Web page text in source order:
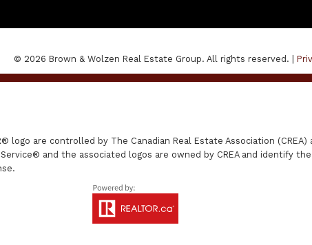
© 2026 Brown & Wolzen Real Estate Group. All rights reserved. |
logo are controlled by The Canadian Real Estate Association
Service® and the associated logos are owned by CREA and identify